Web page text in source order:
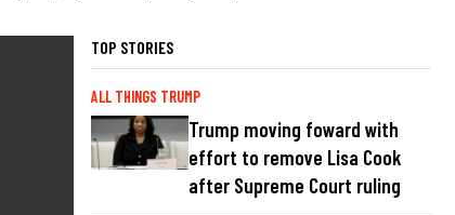
TOP STORIES
ALL THINGS TRUMP
Trump moving foward with
effort to remove Lisa Cook
after Supreme Court ruling